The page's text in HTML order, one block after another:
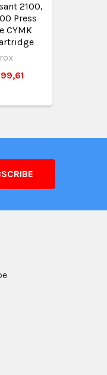
2100,
Press
CYMK